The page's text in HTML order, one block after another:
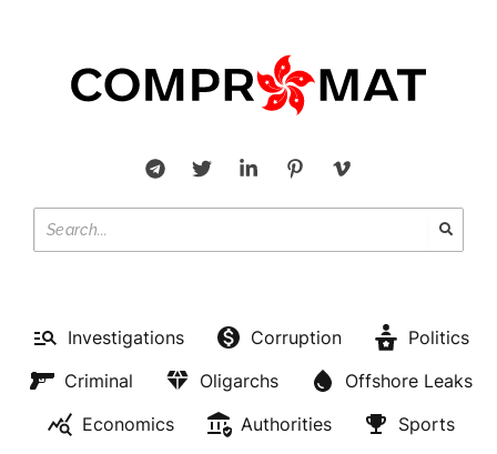
Investigations Corruption
Politics
Criminal
Oligarchs
Offshore Leaks
Economics
Authorities
Sports